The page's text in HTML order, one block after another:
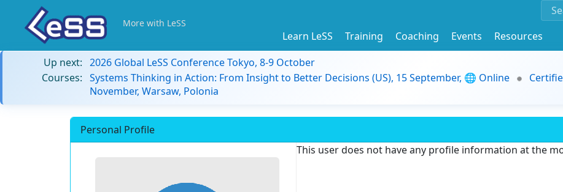
More with LeSS
Learn LeSS Training Coaching Events
Resources
Up next: 2026 Global LeSS Conference Tokyo, 8-9 October
Courses: Systems Thinking in Action: From Insight to Better Decisions (US), 15 September, 🌐 Online
November, Warsaw, Polonia
Personal Profile
This user does not have any profile information at the